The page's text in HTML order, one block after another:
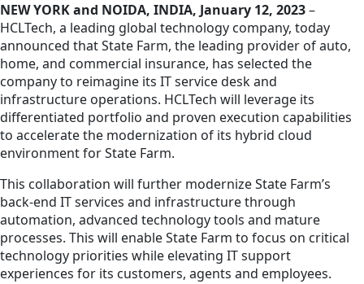
NEW YORK and NOIDA, INDIA, January 12, 2023–
HCLTech, a leading global technology company, today
announced that State Farm, the leading provider of auto,
home, and commercial insurance, has selected the
company to reimagine its IT service desk and
infrastructure operations. HCLTech will leverage its
differentiated portfolio and proven execution capabilities
to accelerate the modernization of its hybrid cloud
environment for State Farm.
This collaboration will further modernize State Farm’s
back-end IT services and infrastructure through
automation, advanced technology tools and mature
processes. This will enable State Farm to focus on critical
technology priorities while elevating IT support
experiences for its customers, agents and employees.